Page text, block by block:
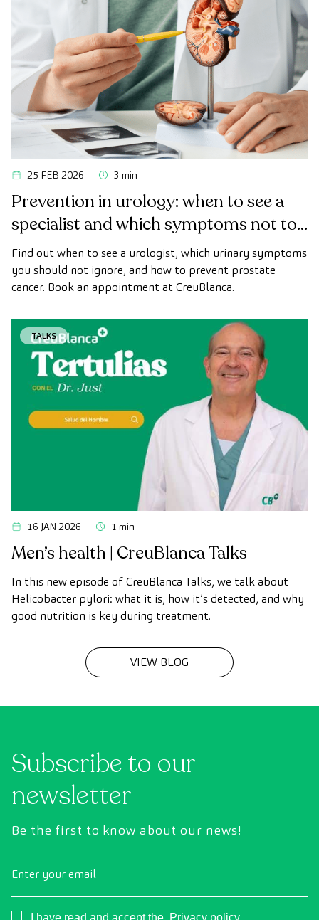
25 FEB 2026 3 min
Prevention in urology: when to see a
specialist and which symptoms not to
ignore
Find out when to see a urologist, which urinary symptoms
you should not ignore, and how to prevent prostate
cancer. Book an appointment at CreuBlanca.
TALKS
16 JAN 2026 1 min
Men’s health | CreuBlanca Talks
In this new episode of CreuBlanca Talks, we talk about
Helicobacter pylori: what it is, how it’s detected, and why
good nutrition is key during treatment.
VIEW BLOG
Subscribe to our
newsletter
Be the first to know about our news!
Enter your email
Consentimiento
I have read and accept the Privacy policy